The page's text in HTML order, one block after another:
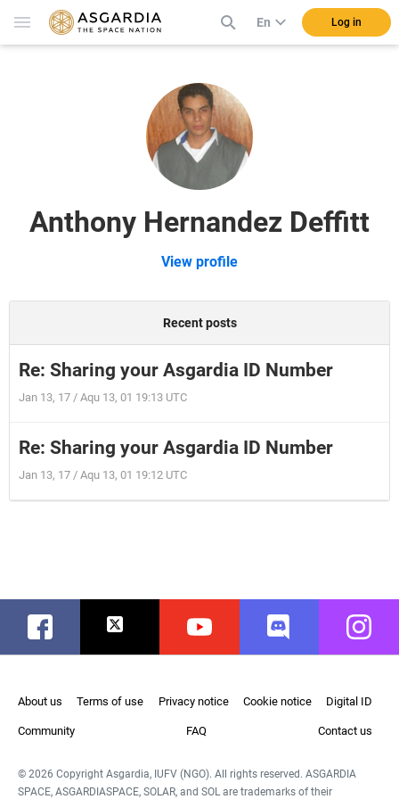
En Log in
Anthony Hernandez Deffitt
View profile
Recent posts
Re: Sharing your Asgardia ID Number
Jan 13, 17 / Aqu 13, 01 19:13 UTC
Re: Sharing your Asgardia ID Number
Jan 13, 17 / Aqu 13, 01 19:12 UTC
Facebook Twitter Youtube Discord
About us Terms of use Privacy notice Cookie notice Digital ID
Community FAQ Contact us
© 2026 Copyright Asgardia, IUFV (NGO). All rights reserved. ASGARDIA
SPACE, ASGARDIASPACE, SOLAR, and SOL are trademarks of their